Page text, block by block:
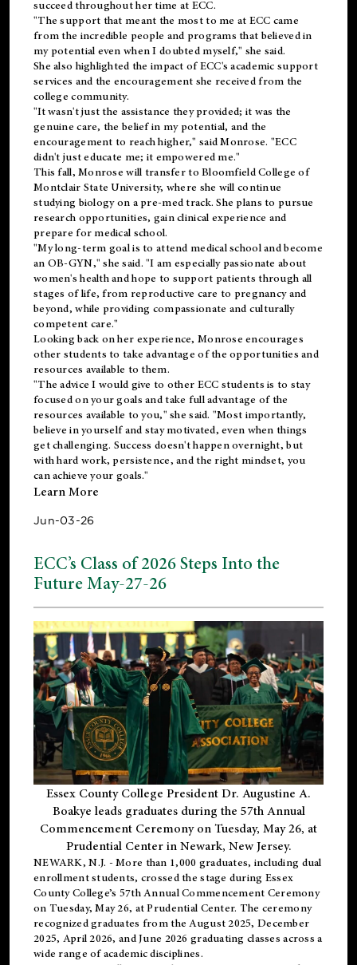
succeed throughout her time at ECC.
"The support that meant the most to me at ECC came
from the incredible people and programs that believed in
my potential even when I doubted myself," she said.
She also highlighted the impact of ECC's academic support
services and the encouragement she received from the
college community.
"It wasn't just the assistance they provided; it was the
genuine care, the belief in my potential, and the
encouragement to reach higher," said Monrose. "ECC
didn't just educate me; it empowered me."
This fall, Monrose will transfer to Bloomfield College of
Montclair State University, where she will continue
studying biology on a pre-med track. She plans to pursue
research opportunities, gain clinical experience and
prepare for medical school.
"My long-term goal is to attend medical school and become
an OB-GYN," she said. "I am especially passionate about
women's health and hope to support patients through all
stages of life, from reproductive care to pregnancy and
beyond, while providing compassionate and culturally
competent care."
Looking back on her experience, Monrose encourages
other students to take advantage of the opportunities and
resources available to them.
"The advice I would give to other ECC students is to stay
focused on your goals and take full advantage of the
resources available to you," she said. "Most importantly,
believe in yourself and stay motivated, even when things
get challenging. Success doesn't happen overnight, but
with hard work, persistence, and the right mindset, you
can achieve your goals."
Learn More
Jun-03-26
ECC’s Class of 2026 Steps Into the
Future May-27-26
Essex County College President Dr. Augustine A.
Boakye leads graduates during the 57th Annual
Commencement Ceremony on Tuesday, May 26, at
Prudential Center in Newark, New Jersey.
NEWARK, N.J. - More than 1,000 graduates, including dual
enrollmentstudents, crossed the stage during Essex
County College’s 57th Annual Commencement Ceremony
on Tuesday, May 26, at Prudential Center. The ceremony
recognized graduates from the August 2025, December
2025, April 2026, and June 2026 graduating classes across a
wide range of academic disciplines.